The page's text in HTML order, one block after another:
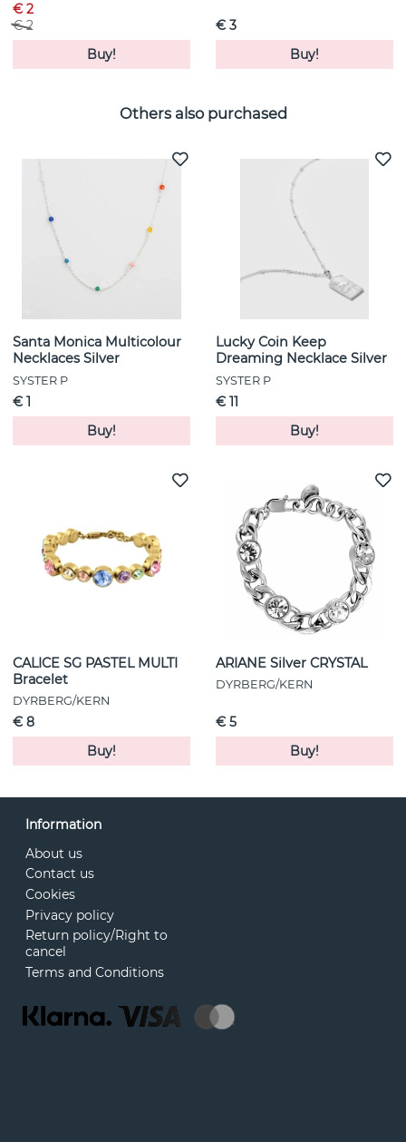
€ 2
€ 2
Buy!
€ 3
Buy!
Others also purchased
Santa Monica Multicolour
Necklaces Silver
SYSTER P
€ 1
Buy!
Lucky Coin Keep
Dreaming Necklace Silver
SYSTER P
€ 11
Buy!
CALICE SG PASTEL MULTI
Bracelet
DYRBERG/KERN
€ 8
Buy!
ARIANE Silver CRYSTAL
DYRBERG/KERN
€ 5
Buy!
Information
About us
Contact us
Cookies
Privacy policy
Return policy/Right to
cancel
Terms and Conditions